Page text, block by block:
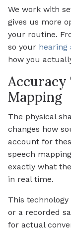
We work with
gives us more
your routine.
so your hearing
how you
Accuracy
Mapping
The physical
changes how
account for
speech
exactly what
in real time.
This
or a recorded
for actual